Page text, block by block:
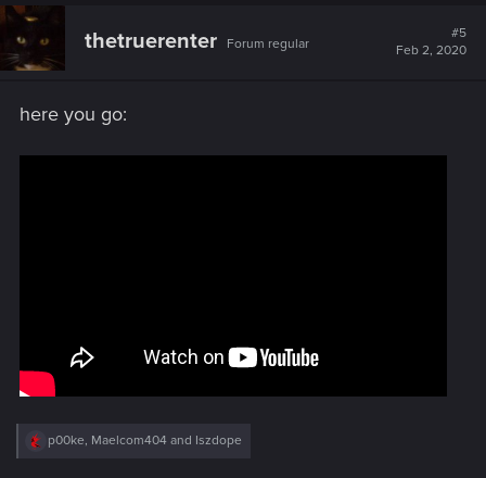
c
i
o
:
thetruerenter Forum regular
#5
Feb 2, 2020
here you go:
R
p00ke, Maelcom404 and Iszdope